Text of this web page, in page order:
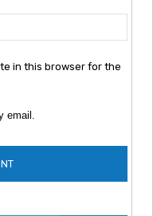
in this browser for the